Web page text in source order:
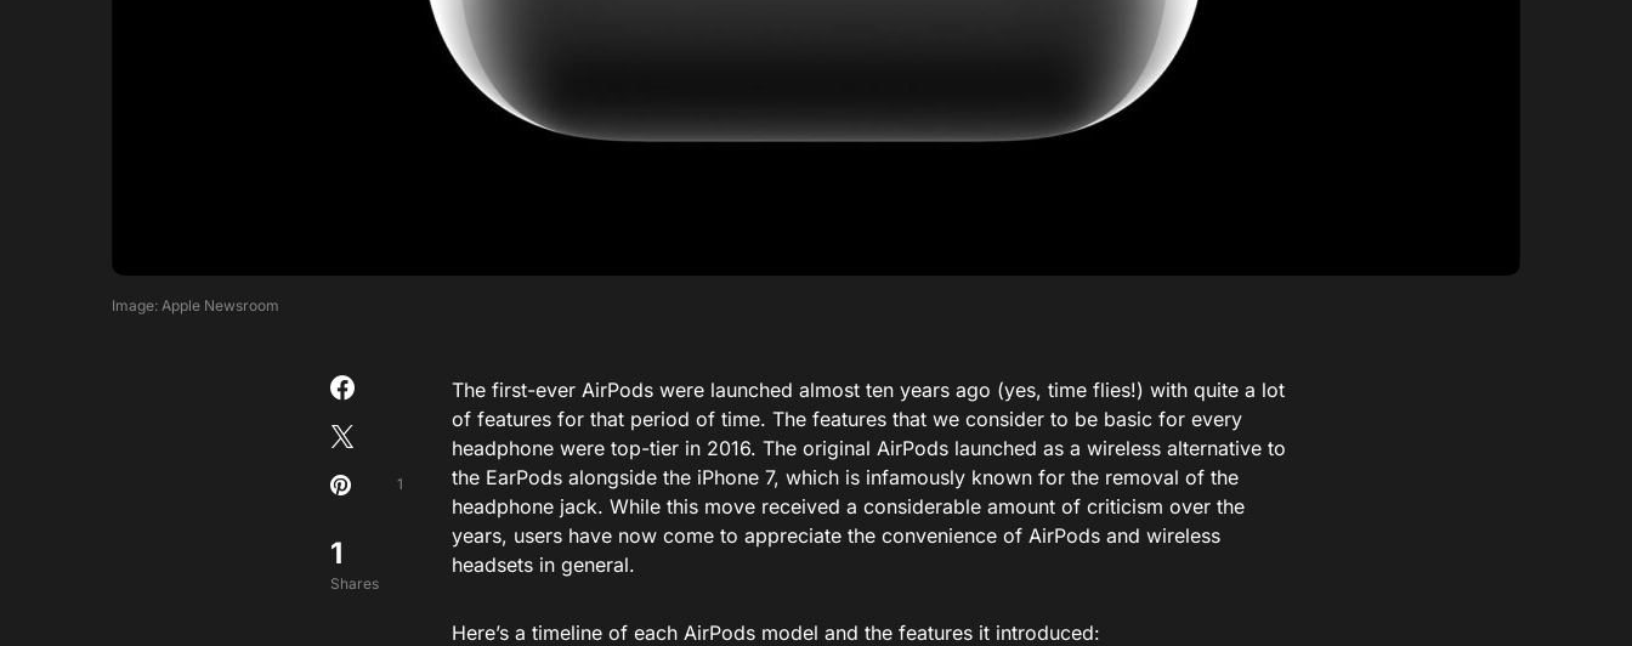
Image: Apple Newsroom
1
Shares
1
The first-ever AirPods were launched almost ten years ago (yes, time flies!) with quite a lot
of features for that period of time. The features that we consider to be basic for every
headphone were top-tier in 2016. The original AirPods launched as a wireless alternative to
the EarPods alongside the iPhone 7, which is infamously known for the removal of the
headphone jack. While this move received a considerable amount of criticism over the
years, users have now come to appreciate the convenience of AirPods and wireless
headsets in general.
Here’s a timeline of each AirPods model and the features it introduced: